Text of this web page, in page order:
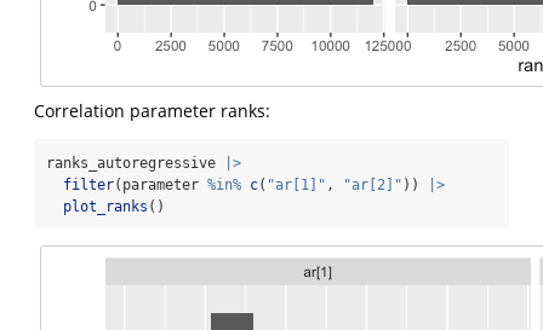
Correlation parameter ranks:
ranks_autoregressive
|>
filter(parameter %in% c( "ar[1]" , "ar[2]" ))
|>
plot_ranks ()